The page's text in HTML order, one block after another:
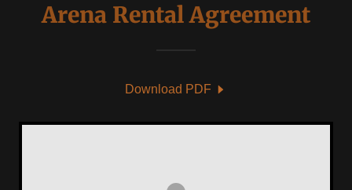
Arena Rental Agreement
Download PDF